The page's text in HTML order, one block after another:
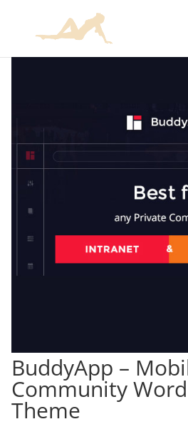
BuddyApp –
Community
Theme